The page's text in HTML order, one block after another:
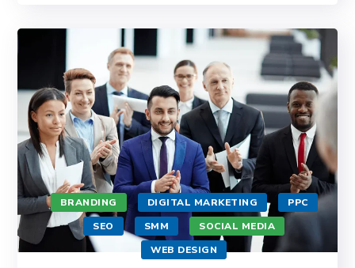
BRANDING DIGITAL MARKETING
PPC
SEO
SMM
SOCIAL MEDIA
WEB DESIGN